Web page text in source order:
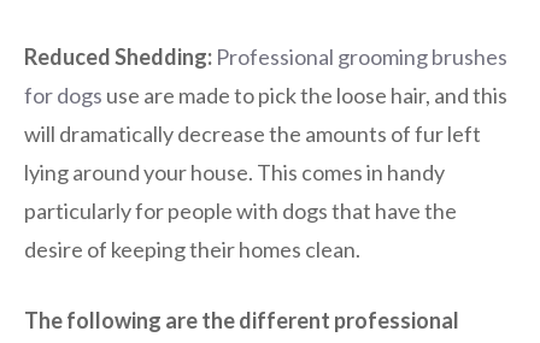
Reduced Shedding: Professional grooming brushes
for dogs use are made to pick the loose hair, and this
will dramatically decrease the amounts of fur left
lying around your house. This comes in handy
particularly for people with dogs that have the
desire of keeping their homes clean.
The following are the different professional